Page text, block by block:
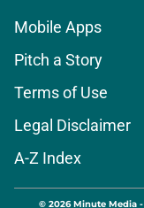
Mobile Apps
Pitch a Story
Terms of Use
Legal Disclaimer
A-Z Index
© 2026Minute Media-